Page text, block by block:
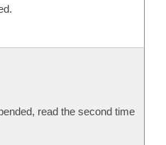
read the second time